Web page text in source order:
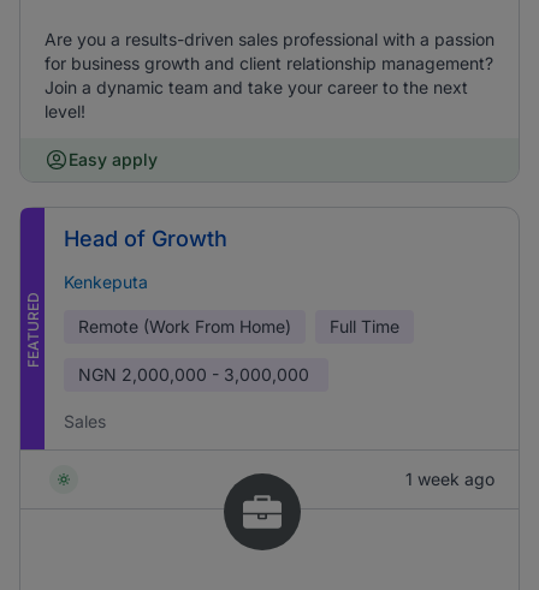
Are you a results-driven sales professional with a passion
for business growth and client relationship management?
Join a dynamic team and take your career to the next
level!
Easy apply
FEATURED
Head of Growth
Kenkeputa
Remote (Work From Home) Full Time
NGN 2,000,000 - 3,000,000
Sales
1 week ago